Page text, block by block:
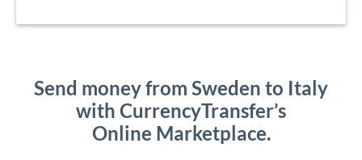
Send money from Sweden to Italy
with CurrencyTransfer’s
Online Marketplace.